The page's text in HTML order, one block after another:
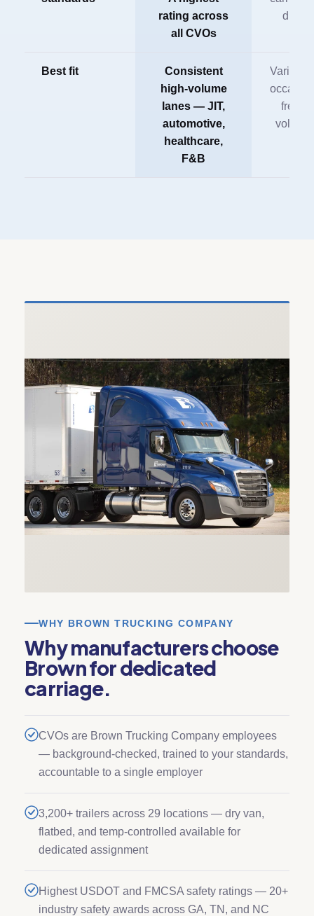
rating across
all CVOs
driver
Best fit
Consistent
high-volume
lanes — JIT,
automotive,
healthcare,
F&B
Variable
freight
WHY BROWN TRUCKING COMPANY
Why manufacturers choose
Brown for dedicated
carriage.
CVOs are Brown Trucking Company employees
— background-checked, trained to your standards,
accountable to a single employer
3,200+ trailers across 29 locations — dry van,
flatbed, and temp-controlled available for
dedicated assignment
Highest USDOT and FMCSA safety ratings — 20+
industry safety awards across GA, TN, and NC